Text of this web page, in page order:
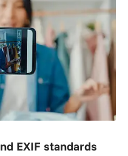
EXIF standards